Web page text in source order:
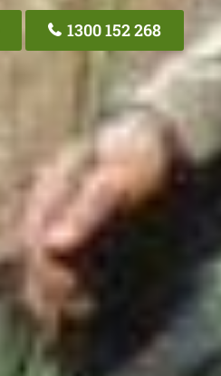
1300 152 268